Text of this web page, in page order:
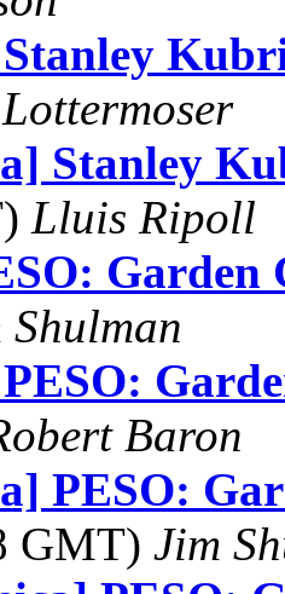
Stanley
Lluis Ripoll
Garden
Shulman
Baron
PESO:
GMT) Jim